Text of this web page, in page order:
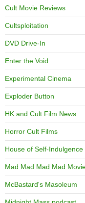
Cult Movie Reviews
Cultsploitation
DVD Drive-In
Enter the Void
Experimental Cinema
Exploder Button
HK and Cult Film News
Horror Cult Films
House of Self-Indulgence
Mad Mad Mad Mad
McBastard's Masoleum